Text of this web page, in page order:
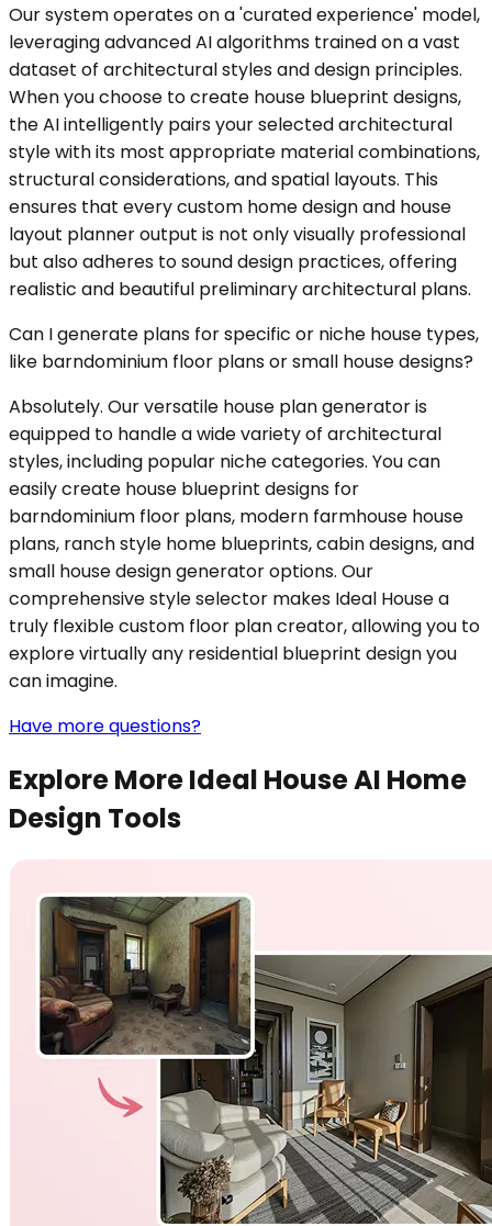
Our system operates on a 'curated experience' model,
leveraging advanced AI algorithms trained on a vast
dataset of architectural styles and design principles.
When you choose to create house blueprint designs,
the AI intelligently pairs your selected architectural
style with its most appropriate material combinations,
structural considerations, and spatial layouts. This
ensures that every custom home design and house
layout planner output is not only visually professional
but also adheres to sound design practices, offering
realistic and beautiful preliminary architectural plans.
Can I generate plans for specific or niche house types,
like barndominium floor plans or small house designs?
Absolutely. Our versatile house plan generator is
equipped to handle a wide variety of architectural
styles, including popular niche categories. You can
easily create house blueprint designs for
barndominium floor plans, modern farmhouse house
plans, ranch style home blueprints, cabin designs, and
small house design generator options. Our
comprehensive style selector makes Ideal House a
truly flexible custom floor plan creator, allowing you to
explore virtually any residential blueprint design you
can imagine.
Have more questions?
Explore More Ideal House AI Home
Design Tools